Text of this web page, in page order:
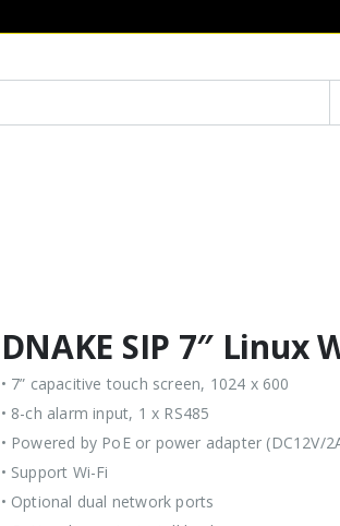
DNAKE SIP 7″ Linux
• 7” capacitive touch screen, 1024 x 600
• 8-ch alarm input, 1 x RS485
• Powered by PoE or power adapter (DC12V/
• Support Wi-Fi
• Optional dual network ports